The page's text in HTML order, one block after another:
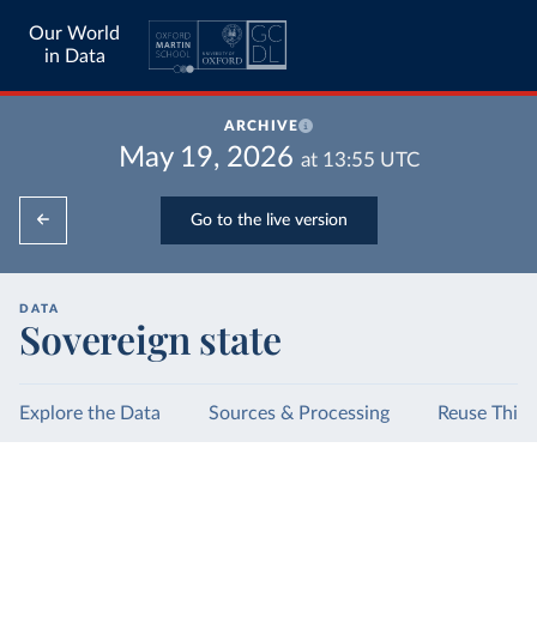
Our World
in Data
ARCHIVE
May 19, 2026 at 13:55 UTC
Go to the live version
DATA
Sovereign state
Explore the Data Sources & Processing Reuse This